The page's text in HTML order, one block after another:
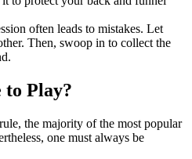
often leads to mistakes. Let
Then, swoop in to collect the
to Play?
the majority of the most popular
one must always be